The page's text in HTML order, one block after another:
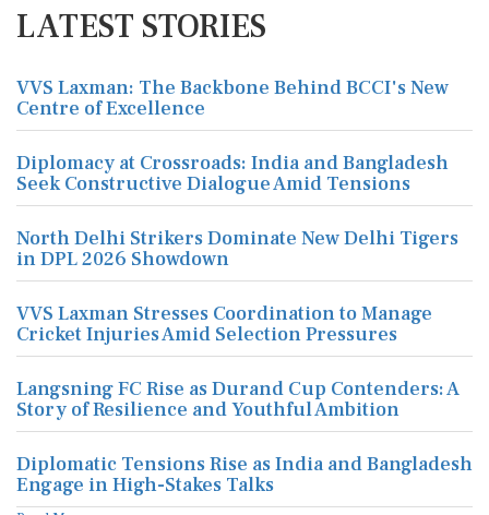
LATEST STORIES
VVS Laxman: The Backbone Behind BCCI's New
Centre of Excellence
Diplomacy at Crossroads: India and Bangladesh
Seek Constructive Dialogue Amid Tensions
North Delhi Strikers Dominate New Delhi Tigers
in DPL 2026 Showdown
VVS Laxman Stresses Coordination to Manage
Cricket Injuries Amid Selection Pressures
Langsning FC Rise as Durand Cup Contenders: A
Story of Resilience and Youthful Ambition
Diplomatic Tensions Rise as India and Bangladesh
Engage in High-Stakes Talks